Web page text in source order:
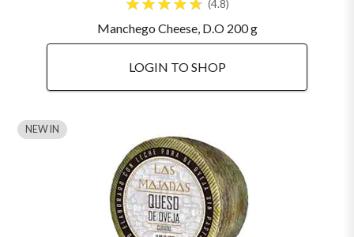
4.8
Manchego Cheese, D.O 200 g
LOGIN TO SHOP
NEW IN